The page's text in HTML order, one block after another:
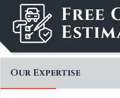
Our Expertise